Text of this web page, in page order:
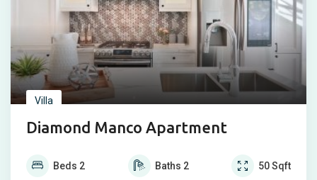
Villa
Diamond Manco Apartment
Beds 2 Baths 2 50Sqft